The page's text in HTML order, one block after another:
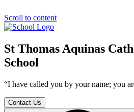
Scroll to content
St Thomas Aquinas
School
“I have called you by your name; you
Contact Us